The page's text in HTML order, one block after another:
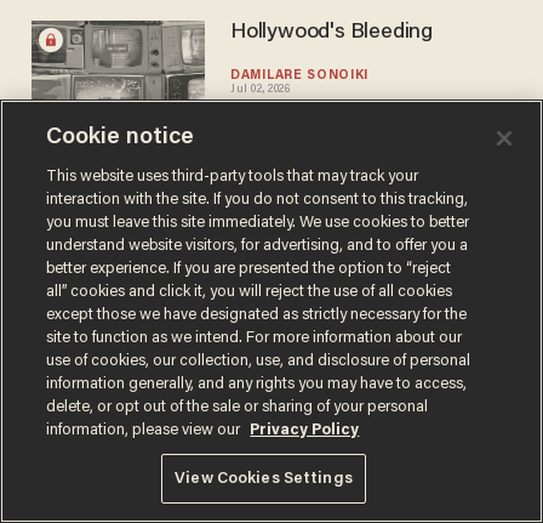
DAMILARE SONOIKI
Jul 02, 2026
Hollywood's Bleeding
Terms of Use Privacy Policy California Privacy Notice
Do Not Sell or Share My Personal Information
© 2026 Blaze Media LLC. All rights reserved.
Cookie notice
This website uses third-party tools that may track your
interaction with the site. If you do not consent to this tracking,
you must leave this site immediately. We use cookies to better
understand website visitors, for advertising, and to offer you a
better experience. If you are presented the option to “reject
all” cookies and click it, you will reject the use of all cookies
except those we have designated as strictly necessary for the
site to function as we intend. For more information about our
use of cookies, our collection, use, and disclosure of personal
information generally, and any rights you may have to access,
delete, or opt out of the sale or sharing of your personal
information, please view our
Privacy Policy
View Cookies Settings